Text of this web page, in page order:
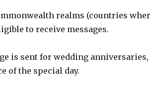
realms (countries
to receive messages.
is sent for wedding
of the special day.